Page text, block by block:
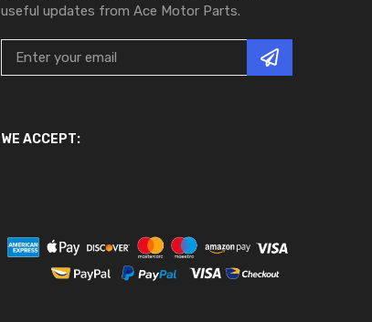
useful updates from Ace Motor Parts.
WE ACCEPT: